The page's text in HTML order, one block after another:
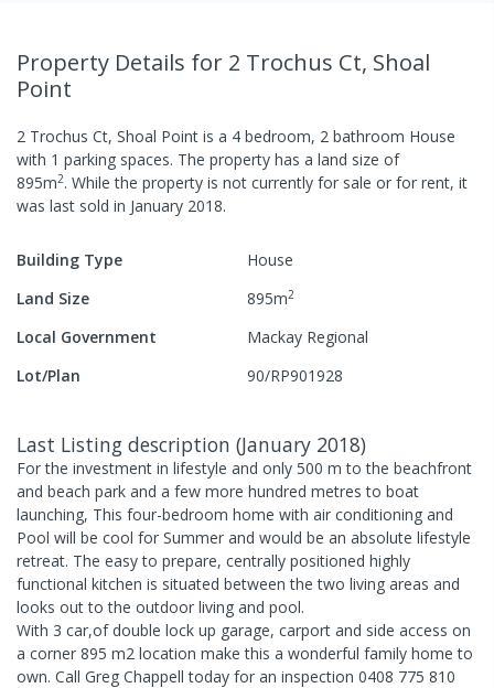
Property Details for 2 Trochus Ct, Shoal
Point
2 Trochus Ct, Shoal Point is a 4 bedroom, 2 bathroom House
with 1 parking spaces. The property has a land size of
895m2. While the property is not currently for sale or for rent, it
was last sold in January 2018.
Building Type
House
Land Size
895m2
Local Government
Mackay Regional
Lot/Plan
90/RP901928
Last Listing description (January 2018)
For the investment in lifestyle and only 500 m to the beachfront
and beach park and a few more hundred metres to boat
launching, This four-bedroom home with air conditioning and
Pool will be cool for Summer and would be an absolute lifestyle
retreat. The easy to prepare, centrally positioned highly
functional kitchen is situated between the two living areas and
looks out to the outdoor living and pool.
With 3 car,of double lock up garage, carport and side access on
a corner 895 m2 location make this a wonderful family home to
own. Call Greg Chappell today for an inspection 0408 775 810